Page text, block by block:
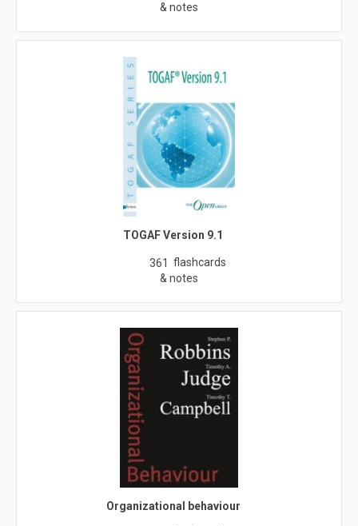
& notes
TOGAF Version 9.1
361 flashcards
& notes
Organizational behaviour